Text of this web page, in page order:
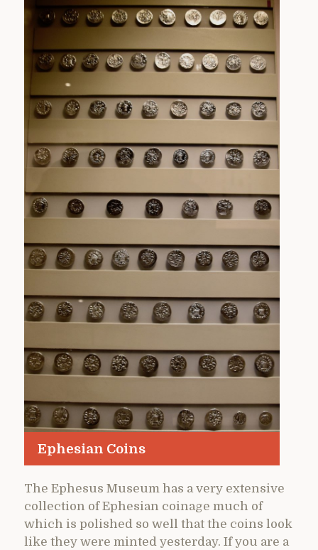
Ephesian Coins
The Ephesus Museum has a very extensive
collection of Ephesian coinage much of
which is polished so well that the coins look
like they were minted yesterday. If you are a